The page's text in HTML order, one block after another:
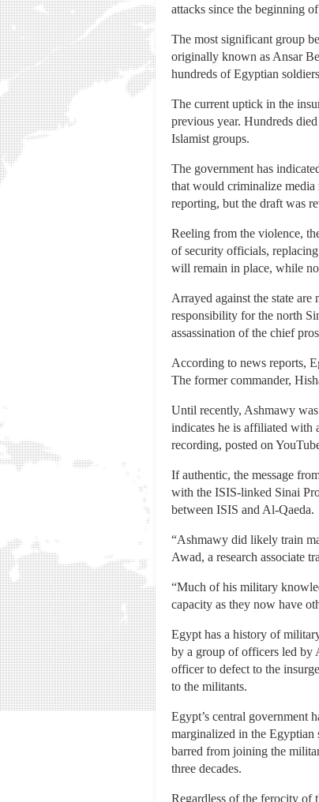
attacks since the beginning
The most significant group
originally known as Ansar
hundreds of Egyptian
The current uptick in the
previous year. Hundreds
Islamist groups.
The government has
that would criminalize
reporting, but the draft was
Reeling from the violence,
of security officials,
will remain in place, while
Arrayed against the state
responsibility for the north
assassination of the chief
According to news reports,
The former commander,
Until recently, Ashmawy
indicates he is affiliated with
recording, posted on
If authentic, the message
with the ISIS-linked Sinai
between ISIS and Al-Qaeda.
“Ashmawy did likely train
Awad, a research associate
“Much of his military
capacity as they now have
Egypt has a history of
by a group of officers led by
officer to defect to the
to the militants.
Egypt’s central government
marginalized in the
barred from joining the
three decades.
Regardless of the ferocity of